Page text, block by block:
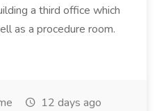
a third office which
as a procedure room.
12 days ago